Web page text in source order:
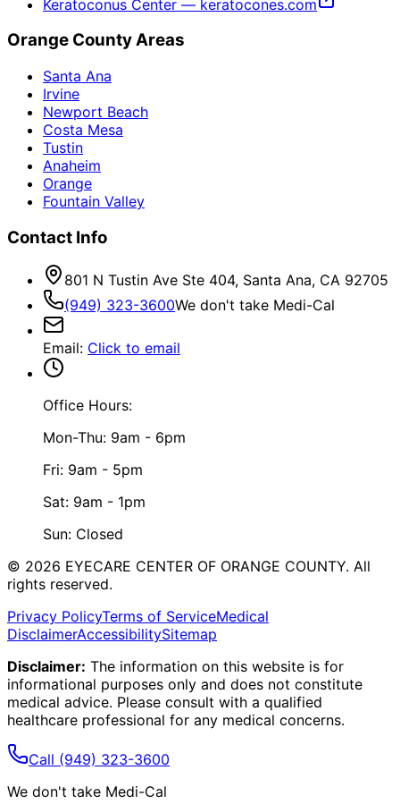
Keratoconus Center — keratocones.com
Orange County Areas
Santa Ana
Irvine
Newport Beach
Costa Mesa
Tustin
Anaheim
Orange
Fountain Valley
Contact Info
801 N Tustin Ave Ste 404, Santa Ana, CA 92705
(949) 323-3600We don't take Medi-Cal
Email: Click to email
Office Hours:
Mon-Thu: 9am - 6pm
Fri: 9am - 5pm
Sat: 9am - 1pm
Sun: Closed
© 2026 EYECARE CENTER OF ORANGE COUNTY. All
rights reserved.
Privacy PolicyTerms of ServiceMedical
DisclaimerAccessibilitySitemap
Disclaimer: The information on this website is for
informational purposes only and does not constitute
medical advice. Please consult with a qualified
healthcare professional for any medical concerns.
Call (949) 323-3600
We don't take Medi-Cal